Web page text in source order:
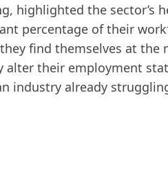
highlighted the sector’s
percentage of their
find themselves at
alter their employment
industry already